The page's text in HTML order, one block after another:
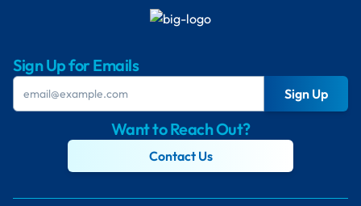
Sign Up for Emails
Sign Up
Want to Reach Out?
Contact Us